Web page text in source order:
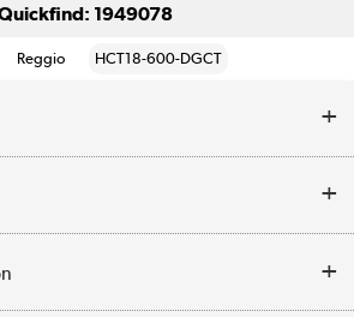
1949078
Reggio HCT18-600-DGCT